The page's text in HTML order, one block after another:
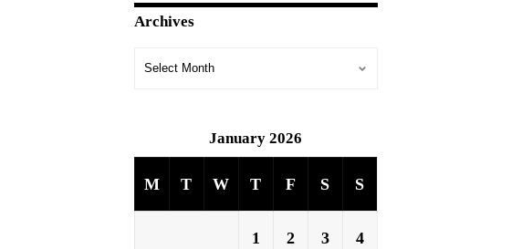
Archives
January 2026
M T W T F S S
1 2 3 4